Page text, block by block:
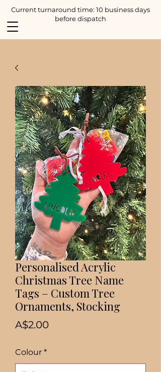
Current turnaround time: 10 business days
before dispatch
Personalised Acrylic
Christmas Tree Name
Tags – Custom Tree
Ornaments, Stocking
A$2.00Price
Colour *